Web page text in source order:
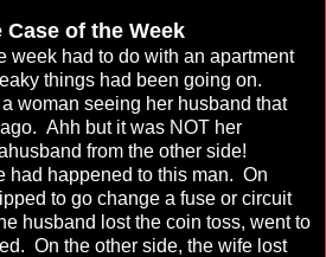
Case of the Week
week had to do with an apartment
things had been going on.
woman seeing her husband that
Ahh but it was NOT her
from the other side!
had happened to this man. On
to go change a fuse or circuit
husband lost the coin toss, went to
On the other side, the wife lost